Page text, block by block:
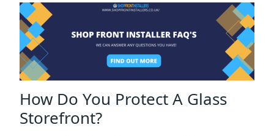
How Do You Protect A Glass
Storefront?